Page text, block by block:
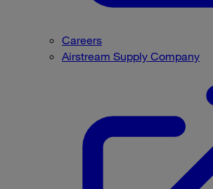
Careers
Airstream Supply Company